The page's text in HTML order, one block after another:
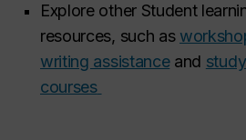
Explore other Student
resources, such as
writing assistanceand
courses